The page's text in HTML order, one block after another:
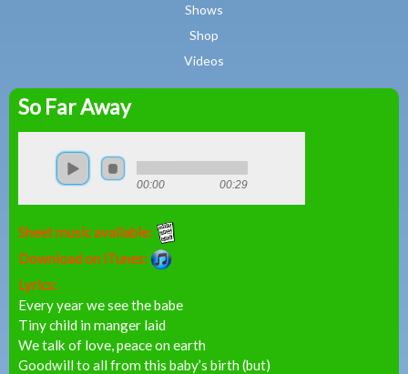
Shows
Shop
Videos
Peter
Combe
So Far Away
00:00 00:29
Sheet music available:
Download on iTunes:
Lyrics:
Every year we see the babe
Tiny child in manger laid
We talk of love, peace on earth
Goodwill to all from this baby’s birth (but)